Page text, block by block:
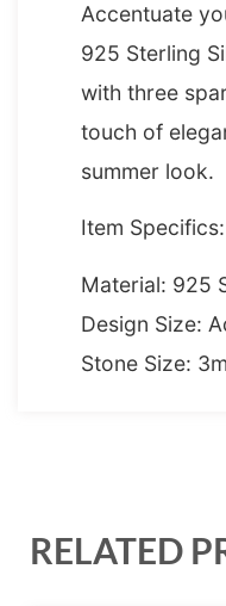
Accentuate
925 Sterling
with three
touch of
summer look.
Item Specifics:
Material: 925
Design Size:
Stone Size:
RELATED